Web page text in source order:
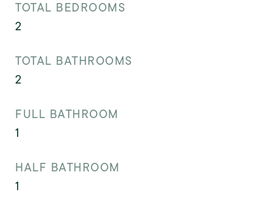
TOTAL BEDROOMS
2
TOTAL BATHROOMS
2
FULL BATHROOM
1
HALF BATHROOM
1